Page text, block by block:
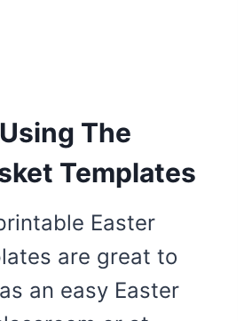
The
Templates
Easter
are great to
an easy Easter